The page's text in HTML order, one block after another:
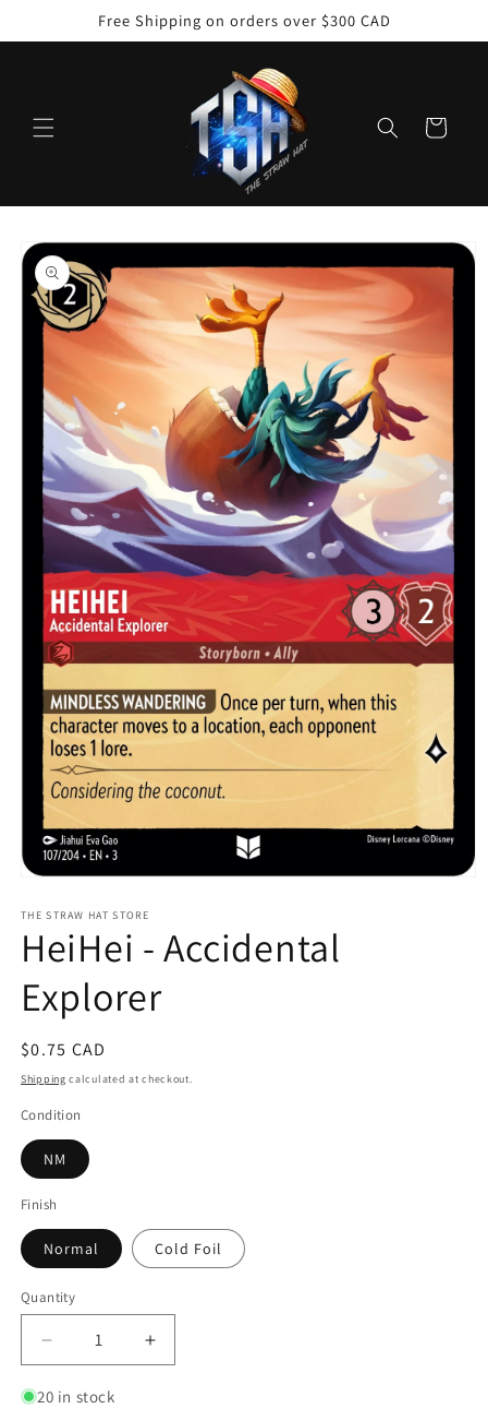
Free Shipping on orders over $300 CAD
Cart
Skip to
product
information
1
in
modal
THE STRAW HAT STORE
HeiHei - Accidental
Explorer
Regular
price
$0.75 CAD
Shipping calculated at checkout.
Condition
NM
Finish
Normal Cold Foil
Quantity
Quantity
Decrease
quantity
for
Increase
quantity
20 in stock